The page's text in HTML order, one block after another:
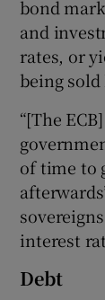
bond
and
rates, or
being
“[The
of time to
interest
Debt